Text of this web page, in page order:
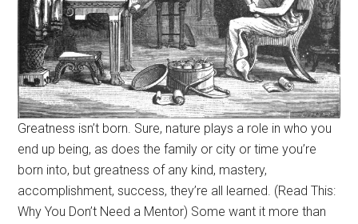
Greatness isn’t born. Sure, nature plays a role in who you
end up being, as does the family or city or time you’re
born into, but greatness of any kind, mastery,
accomplishment, success, they’re all learned. (Read This:
Why You Don’t Need a Mentor) Some want it more than